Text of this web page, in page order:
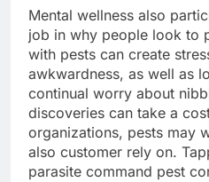
Mental wellness also
job in why people look to
with pests can create
awkwardness, as well as
continual worry about
discoveries can take a
organizations, pests may
also customer rely on.
parasite command pest